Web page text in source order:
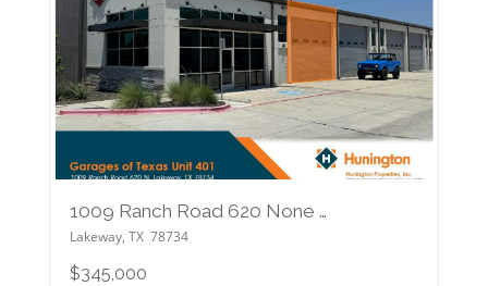
1009 Ranch Road 620 None N #401
Lakeway, TX 78734
$345,000